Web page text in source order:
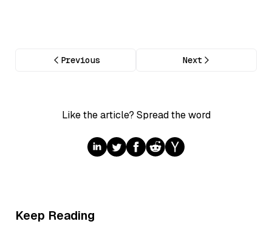
Previous Next
Like the article? Spread the word
Keep Reading